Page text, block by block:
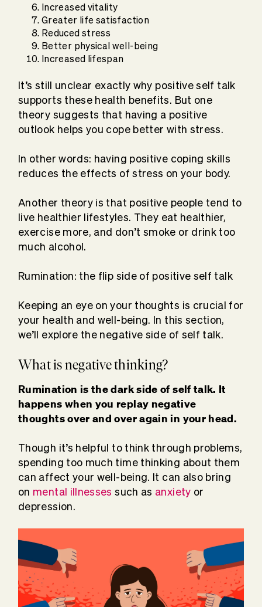
Increased vitality
Greater life satisfaction
Reduced stress
Better physical well-being
Increased lifespan
It’s still unclear exactly why positive self talk
supports these health benefits. But one
theory suggests that having a positive
outlook helps you cope better with stress.
In other words: having positive coping skills
reduces the effects of stress on your body.
Another theory is that positive people tend to
live healthier lifestyles. They eat healthier,
exercise more, and don’t smoke or drink too
much alcohol.
Rumination: the flip side of positive self talk
Keeping an eye on your thoughts is crucial for
your health and well-being. In this section,
we’ll explore the negative side of self talk.
What is negative thinking?
Rumination is the dark side of self talk. It
happens when you replay negative
thoughts over and over again in your head.
Though it’s helpful to think through problems,
spending too much time thinking about them
can affect your well-being. It can also bring
on mental illnesses such as anxiety or
depression.